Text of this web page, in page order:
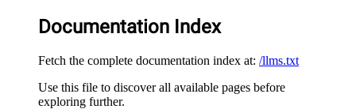
Documentation Index
Fetch the complete documentation index at: /llms.txt
Use this file to discover all available pages before
exploring further.